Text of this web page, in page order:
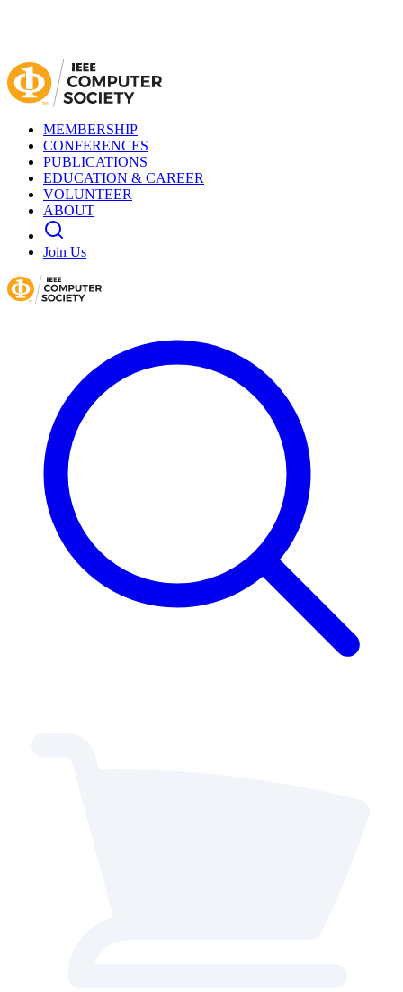
MEMBERSHIP
CONFERENCES
PUBLICATIONS
EDUCATION & CAREER
VOLUNTEER
ABOUT
Join Us